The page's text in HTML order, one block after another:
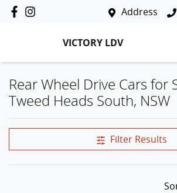
Address
VICTORY LDV
Rear Wheel Drive Cars for
Tweed Heads South, NSW
Filter Results